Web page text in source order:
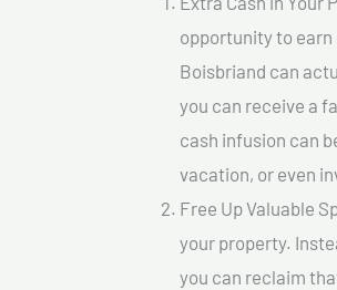
opportunity to earn
Boisbriand can
you can receive a
cash infusion can
vacation, or even
Free Up Valuable
your property.
you can reclaim